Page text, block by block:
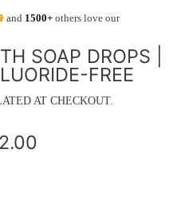
and 1500+ others love our
SOAP DROPS |
FREE
AT CHECKOUT.
Regular